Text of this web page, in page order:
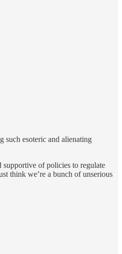
such esoteric and alienating
supportive of policies to regulate
think we’re a bunch of unserious